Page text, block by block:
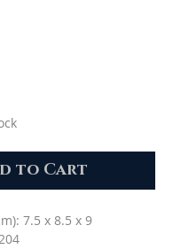
to Cart
7.5 x 8.5 x 9